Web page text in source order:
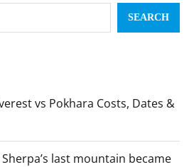
SEARCH
vs Pokhara Costs, Dates &
last mountain became